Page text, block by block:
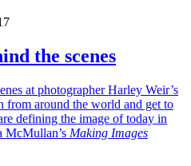
the scenes
at photographer Harley Weir’s
around the world and get to
defining the image of today in
McMullan’s Making Images